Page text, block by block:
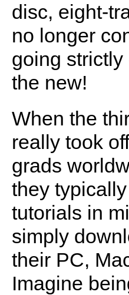
disc, eight-
no longer
going
the new!
When the
really took
grads
they
tutorials in
simply
their PC,
Imagine